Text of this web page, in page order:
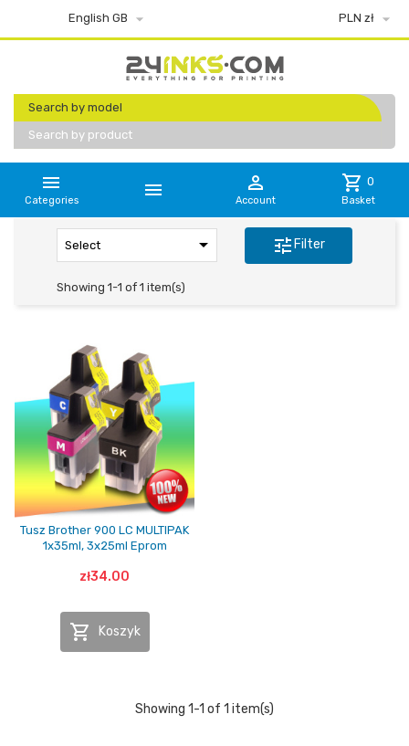
English GB  PLN zł 
Search by model
Search by product

Categories  
Account
shopping_cart 0
Basket
Select  tuneFilter
Showing 1-1 of 1 item(s)
Tusz Brother 900 LC MULTIPAK
1x35ml, 3x25ml Eprom
zł34.00
 Koszyk
Showing 1-1 of 1 item(s)